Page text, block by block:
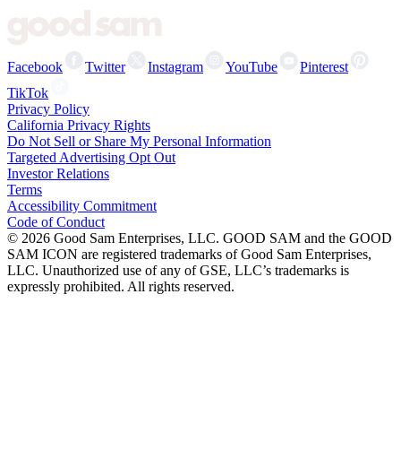
Facebook Twitter Instagram YouTube
Pinterest
TikTok
Privacy Policy
California Privacy Rights
Do Not Sell or Share My Personal Information
Targeted Advertising Opt Out
Investor Relations
Terms
Accessibility Commitment
Code of Conduct
© 2026 Good Sam Enterprises, LLC. GOOD SAM and the GOOD
SAM ICON are registered trademarks of Good Sam Enterprises,
LLC. Unauthorized use of any of GSE, LLC’s trademarks is
expressly prohibited. All rights reserved.